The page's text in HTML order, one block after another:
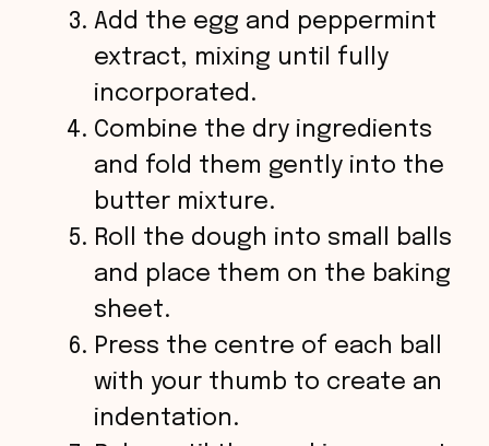
Add the egg and peppermint
extract, mixing until fully
incorporated.
Combine the dry ingredients
and fold them gently into the
butter mixture.
Roll the dough into small balls
and place them on the baking
sheet.
Press the centre of each ball
with your thumb to create an
indentation.